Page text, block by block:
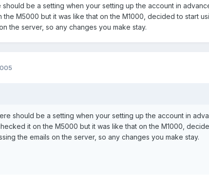
should be a setting when your setting up the account in
M5000 but it was like that on the M1000, decided to start
the server, so any changes you make stay.
should be a setting when your setting up the account in
it on the M5000 but it was like that on the M1000,
the emails on the server, so any changes you make stay.